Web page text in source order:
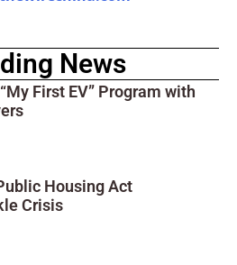
News
First EV” Program with
Housing Act
Crisis